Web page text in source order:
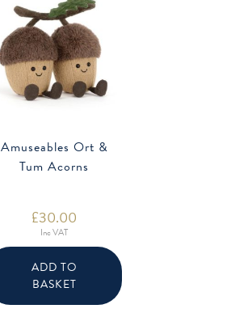
Amuseables Ort &
Tum Acorns
£30.00
Inc VAT
ADD TO
BASKET